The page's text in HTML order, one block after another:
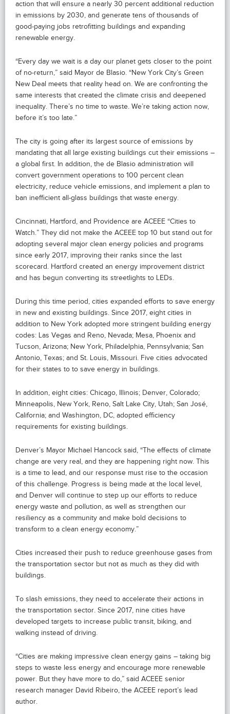
action that will ensure a nearly 30 percent additional reduction
in emissions by 2030, and generate tens of thousands of
good-paying jobs retrofitting buildings and expanding
renewable energy.
“Every day we wait is a day our planet gets closer to the point
of no-return,” said Mayor de Blasio. “New York City’s Green
New Deal meets that reality head on. We are confronting the
same interests that created the climate crisis and deepened
inequality. There’s no time to waste. We’re taking action now,
before it’s too late.”
The city is going after its largest source of emissions by
mandating that all large existing buildings cut their emissions –
a global first. In addition, the de Blasio administration will
convert government operations to 100 percent clean
electricity, reduce vehicle emissions, and implement a plan to
ban inefficient all-glass buildings that waste energy.
Cincinnati, Hartford, and Providence are ACEEE “Cities to
Watch.” They did not make the ACEEE top 10 but stand out for
adopting several major clean energy policies and programs
since early 2017, improving their ranks since the last
scorecard. Hartford created an energy improvement district
and has begun converting its streetlights to LEDs.
During this time period, cities expanded efforts to save energy
in new and existing buildings. Since 2017, eight cities in
addition to New York adopted more stringent building energy
codes: Las Vegas and Reno, Nevada; Mesa, Phoenix and
Tucson, Arizona; New York, Philadelphia, Pennsylvania; San
Antonio, Texas; and St. Louis, Missouri. Five cities advocated
for their states to to save energy in buildings.
In addition, eight cities: Chicago, Illinois; Denver, Colorado;
Minneapolis, New York, Reno, Salt Lake City, Utah; San José,
California; and Washington, DC, adopted efficiency
requirements for existing buildings.
Denver’s Mayor Michael Hancock said, “The effects of climate
change are very real, and they are happening right now. This
is a time to lead, and our response must rise to the occasion
of this challenge. Progress is being made at the local level,
and Denver will continue to step up our efforts to reduce
energy waste and pollution, as well as strengthen our
resiliency as a community and make bold decisions to
transform to a clean energy economy.”
Cities increased their push to reduce greenhouse gases from
the transportation sector but not as much as they did with
buildings.
To slash emissions, they need to accelerate their actions in
the transportation sector. Since 2017, nine cities have
developed targets to increase public transit, biking, and
walking instead of driving.
“Cities are making impressive clean energy gains – taking big
steps to waste less energy and encourage more renewable
power. But they have more to do,” said ACEEE senior
research manager David Ribeiro, the ACEEE report’s lead
author.